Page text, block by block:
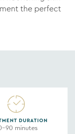
the perfect
DURATION
90 minutes